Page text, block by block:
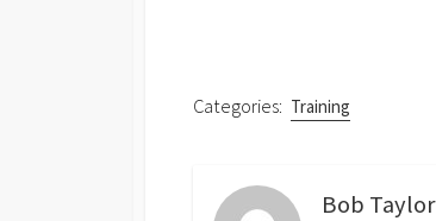
Categories: Training
Bob Taylor